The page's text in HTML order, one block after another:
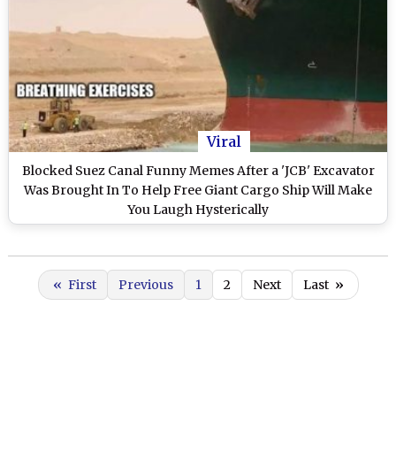
Viral
Blocked Suez Canal Funny Memes After a 'JCB' Excavator
Was Brought In To Help Free Giant Cargo Ship Will Make
You Laugh Hysterically
« First Previous 1 2 Next Last »